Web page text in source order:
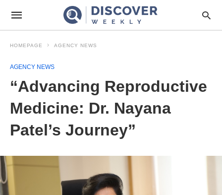
HOMEPAGE AGENCY NEWS
AGENCY NEWS
“Advancing Reproductive
Medicine: Dr. Nayana
Patel’s Journey”